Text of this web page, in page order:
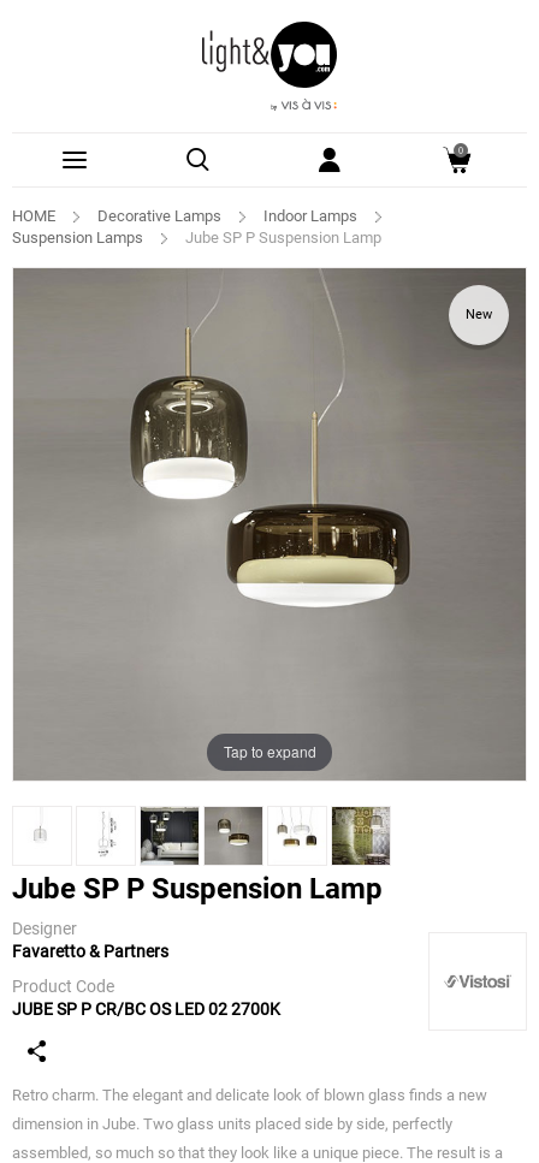
0
HOME Decorative Lamps
Indoor Lamps
Suspension Lamps
Jube SP P Suspension Lamp
New
Tap to expand
Jube SP P Suspension Lamp
Designer
Favaretto & Partners
Product Code
JUBE SP P CR/BC OS LED 02 2700K
Retro charm. The elegant and delicate look of blown glass finds a new
dimension in Jube. Two glass units placed side by side, perfectly
assembled, so much so that they look like a unique piece. The result is a